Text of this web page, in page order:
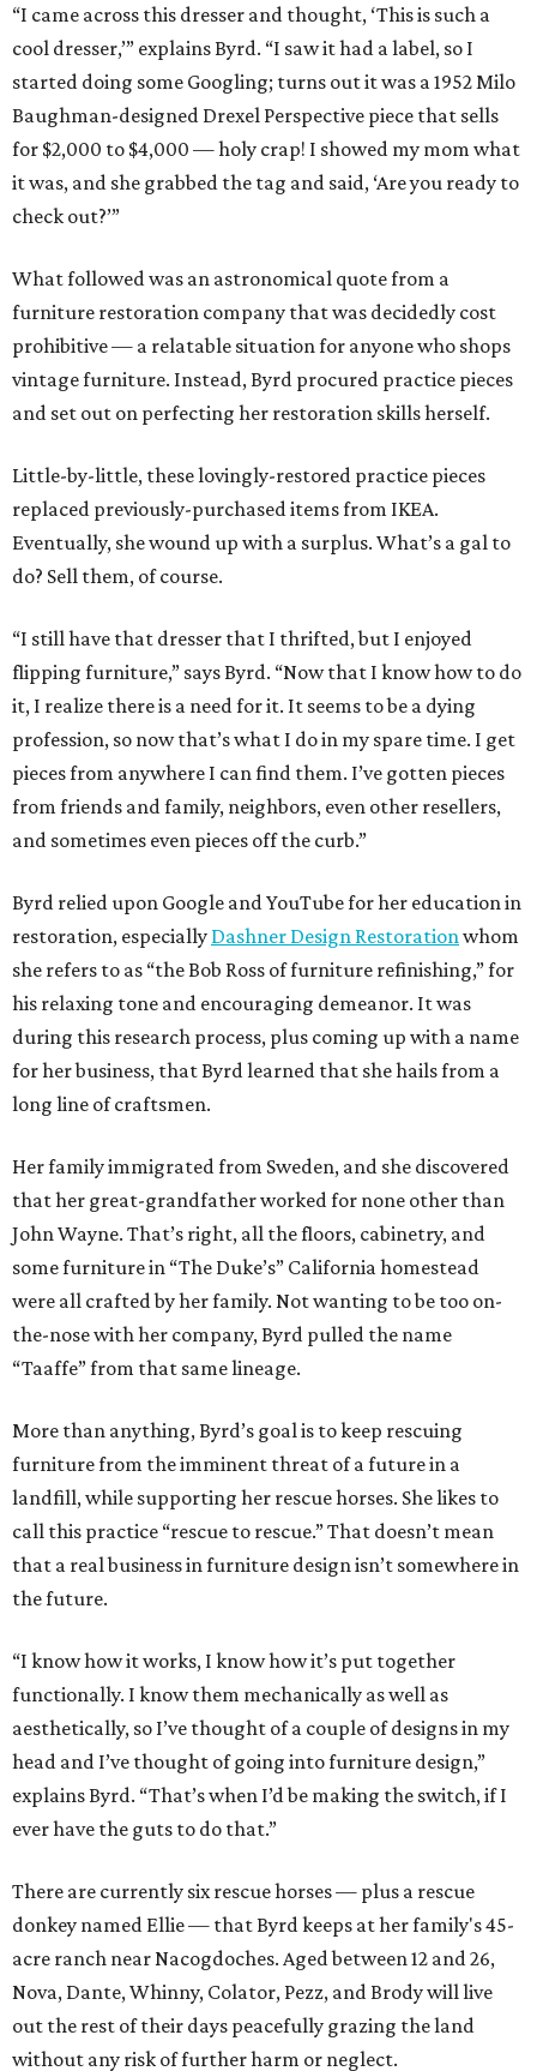
“I came across this dresser and thought, ‘This is such a
cool dresser,’” explains Byrd. “I saw it had a label, so I
started doing some Googling; turns out it was a 1952 Milo
Baughman-designed Drexel Perspective piece that sells
for $2,000 to $4,000 — holy crap! I showed my mom what
it was, and she grabbed the tag and said, ‘Are you ready to
check out?’”
What followed was an astronomical quote from a
furniture restoration company that was decidedly cost
prohibitive — a relatable situation for anyone who shops
vintage furniture. Instead, Byrd procured practice pieces
and set out on perfecting her restoration skills herself.
Little-by-little, these lovingly-restored practice pieces
replaced previously-purchased items from IKEA.
Eventually, she wound up with a surplus. What’s a gal to
do? Sell them, of course.
“I still have that dresser that I thrifted, but I enjoyed
flipping furniture,” says Byrd. “Now that I know how to do
it, I realize there is a need for it. It seems to be a dying
profession, so now that’s what I do in my spare time. I get
pieces from anywhere I can find them. I’ve gotten pieces
from friends and family, neighbors, even other resellers,
and sometimes even pieces off the curb.”
Byrd relied upon Google and YouTube for her education in
restoration, especially Dashner Design Restoration whom
she refers to as “the Bob Ross of furniture refinishing,” for
his relaxing tone and encouraging demeanor. It was
during this research process, plus coming up with a name
for her business, that Byrd learned that she hails from a
long line of craftsmen.
Her family immigrated from Sweden, and she discovered
that her great-grandfather worked for none other than
John Wayne. That’s right, all the floors, cabinetry, and
some furniture in “The Duke’s” California homestead
were all crafted by her family. Not wanting to be too on-
the-nose with her company, Byrd pulled the name
“Taaffe” from that same lineage.
More than anything, Byrd’s goal is to keep rescuing
furniture from the imminent threat of a future in a
landfill, while supporting her rescue horses. She likes to
call this practice “rescue to rescue.” That doesn’t mean
that a real business in furniture design isn’t somewhere in
the future.
“I know how it works, I know how it’s put together
functionally. I know them mechanically as well as
aesthetically, so I’ve thought of a couple of designs in my
head and I’ve thought of going into furniture design,”
explains Byrd. “That’s when I’d be making the switch, if I
ever have the guts to do that.”
There are currently six rescue horses — plus a rescue
donkey named Ellie — that Byrd keeps at her family's 45-
acre ranch near Nacogdoches. Aged between 12 and 26,
Nova, Dante, Whinny, Colator, Pezz, and Brody will live
out the rest of their days peacefully grazing the land
without any risk of further harm or neglect.